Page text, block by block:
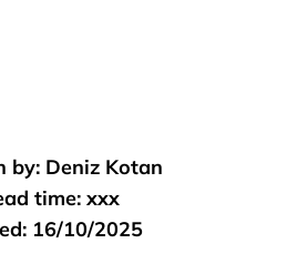
by: Deniz Kotan
time: xxx
16/10/2025